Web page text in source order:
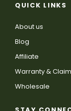
QUICK LINKS
About us
Blog
Affiliate
Warranty &
Wholesale